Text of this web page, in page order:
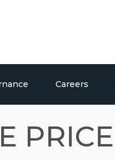
Careers
PRICE